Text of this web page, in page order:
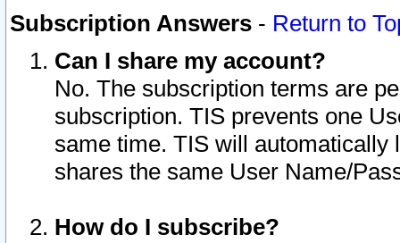
Subscription Answers - Return to
Can I share my account?
No. The subscription terms are
subscription. TIS prevents one
same time. TIS will automatically
shares the same User Name/
How do I subscribe?